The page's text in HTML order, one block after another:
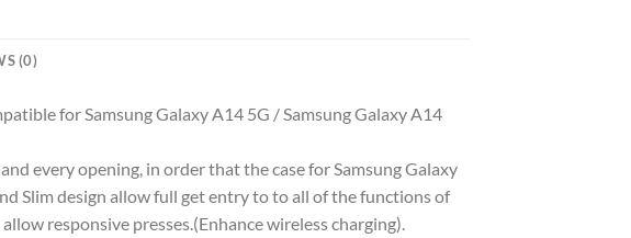
(0)
for Samsung Galaxy A14 5G / Samsung Galaxy A14
every opening, in order that the case for Samsung Galaxy
Slim design allow full get entry to to all of the functions of
responsive presses.(Enhance wireless charging).